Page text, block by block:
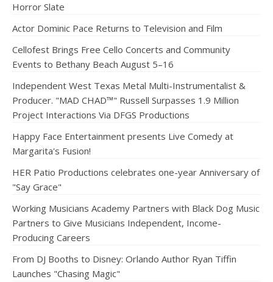
Horror Slate
Actor Dominic Pace Returns to Television and Film
Cellofest Brings Free Cello Concerts and Community
Events to Bethany Beach August 5–16
Independent West Texas Metal Multi-Instrumentalist &
Producer. "MAD CHAD™" Russell Surpasses 1.9 Million
Project Interactions Via DFGS Productions
Happy Face Entertainment presents Live Comedy at
Margarita's Fusion!
HER Patio Productions celebrates one-year Anniversary of
"Say Grace"
Working Musicians Academy Partners with Black Dog Music
Partners to Give Musicians Independent, Income-
Producing Careers
From DJ Booths to Disney: Orlando Author Ryan Tiffin
Launches "Chasing Magic"